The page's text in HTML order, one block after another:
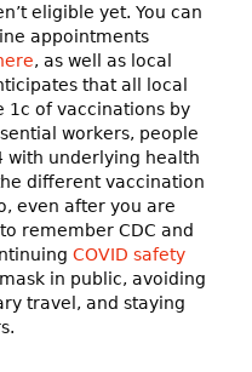
eligible yet. You can
appointments
, as well as local
that all local
1c of vaccinations by
workers, people
with underlying health
different vaccination
even after you are
remember CDC and
COVID safety
in public, avoiding
travel, and staying